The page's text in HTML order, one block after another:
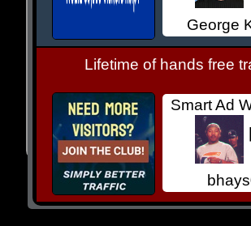
George
Lifetime of hands free
Smart Ad